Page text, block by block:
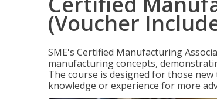
(Voucher
SME's Certified Manufacturing
manufacturing concepts,
The course is designed for those
knowledge or experience for more